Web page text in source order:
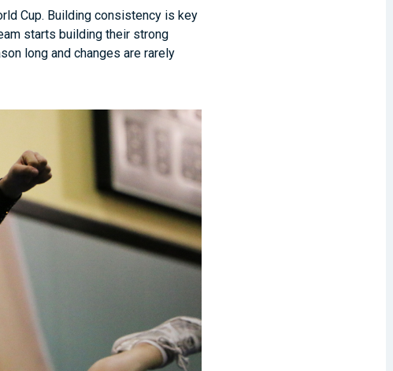
Cup. Building consistency is key
starts building their strong
long and changes are rarely